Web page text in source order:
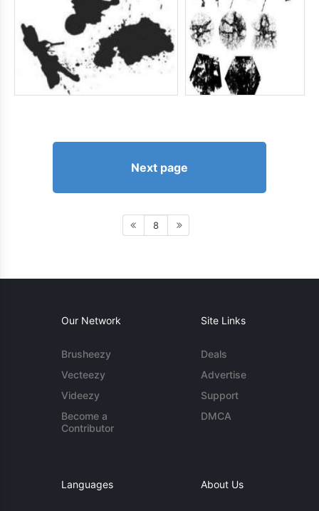
Next page
8
Our Network
Brusheezy
Vecteezy
Videezy
Become a
Contributor
Site Links
Deals
Advertise
Support
DMCA
Languages About Us